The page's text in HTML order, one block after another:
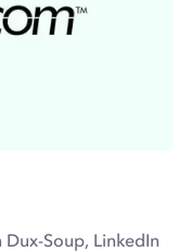
Soup, LinkedIn